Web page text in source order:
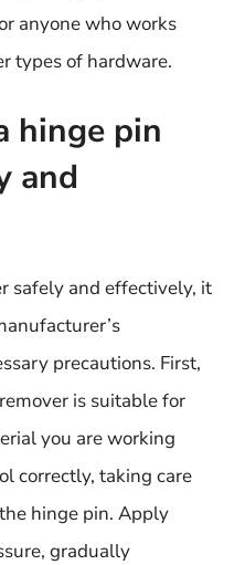
anyone who works
types of hardware.
hinge pin
and
safely and effectively, it
precautions. First,
is suitable for
you are working
correctly, taking care
hinge pin. Apply
gradually